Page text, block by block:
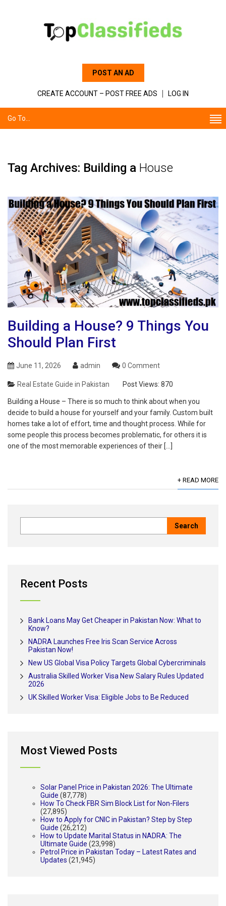
POST AN AD
CREATE ACCOUNT – POST FREE ADS LOG IN
Go To...
Tag Archives: Building a House
Building a House? 9 Things You
Should Plan First
June 11, 2026 admin 0 Comment
Real Estate Guide in Pakistan Post Views: 870
Building a House – There is so much to think about when you
decide to build a house for yourself and your family. Custom built
homes take a lot of effort, time and thought process. While for
some people this process becomes problematic, for others it is
one of the most memorable experiences of their […]
+ READ MORE
Recent Posts
Bank Loans May Get Cheaper in Pakistan Now: What to
Know?
NADRA Launches Free Iris Scan Service Across
Pakistan Now!
New US Global Visa Policy Targets Global Cybercriminals
Australia Skilled Worker Visa New Salary Rules Updated
2026
UK Skilled Worker Visa: Eligible Jobs to Be Reduced
Most Viewed Posts
Solar Panel Price in Pakistan 2026: The Ultimate
Guide (87,778)
How To Check FBR Sim Block List for Non-Filers
(27,895)
How to Apply for CNIC in Pakistan? Step by Step
Guide (26,212)
How to Update Marital Status in NADRA: The
Ultimate Guide (23,998)
Petrol Price in Pakistan Today – Latest Rates and
Updates (21,945)